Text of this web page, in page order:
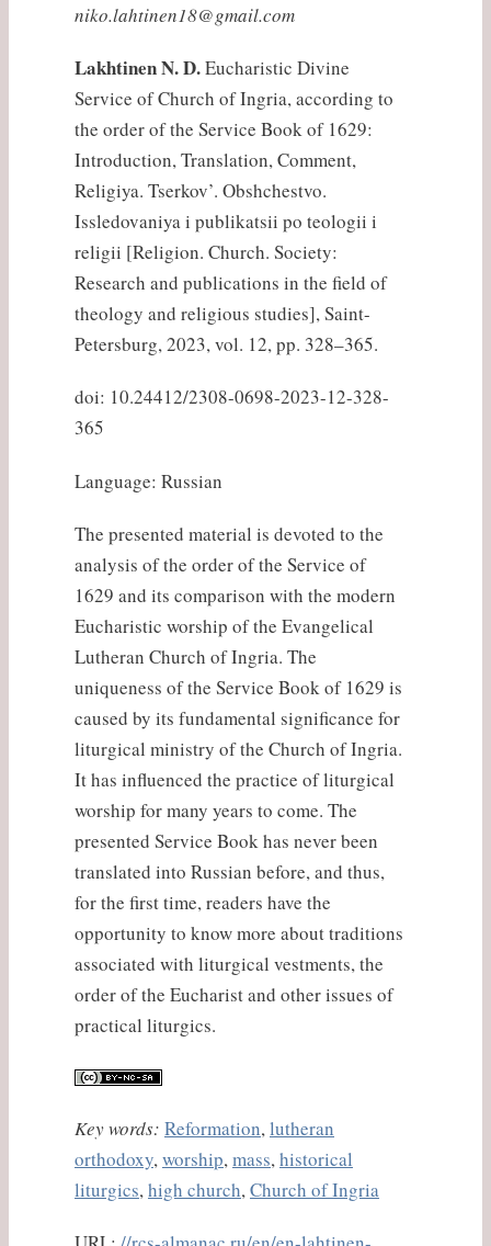
niko.lahtinen18@gmail.com
Lakhtinen N. D.Eucharistic Divine
Service of Church of Ingria, according to
the order of the Service Book of 1629:
Introduction, Translation, Comment,
Religiya. Tserkov’. Obshchestvo.
Issledovaniya i publikatsii po teologii i
religii [Religion. Church. Society:
Research and publications in the field of
theology and religious studies], Saint-
Petersburg, 2023, vol. 12, pp. 328–365.
doi: 10.24412/2308-0698-2023-12-328-
365
Language: Russian
The presented material is devoted to the
analysis of the order of the Service of
1629 and its comparison with the modern
Eucharistic worship of the Evangelical
Lutheran Church of Ingria. The
uniqueness of the Service Book of 1629 is
caused by its fundamental significance for
liturgical ministry of the Church of Ingria.
It has influenced the practice of liturgical
worship for many years to come. The
presented Service Book has never been
translated into Russian before, and thus,
for the first time, readers have the
opportunity to know more about traditions
associated with liturgical vestments, the
order of the Eucharist and other issues of
practical liturgics.
Key words: Reformation, lutheran
orthodoxy, worship, mass, historical
liturgics, high church, Church of Ingria